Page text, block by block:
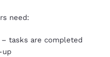
need:
– tasks are completed
up